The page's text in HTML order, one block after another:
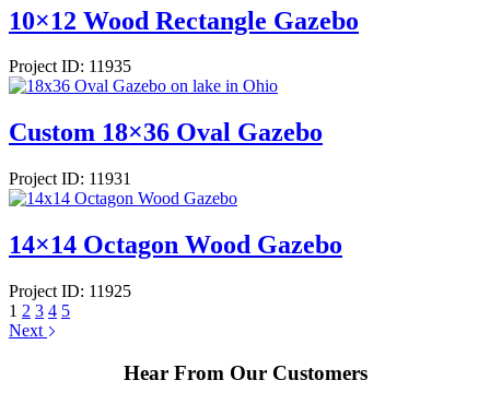
10×12 Wood Rectangle Gazebo
Project ID: 11935
Custom 18×36 Oval Gazebo
Project ID: 11931
14×14 Octagon Wood Gazebo
Project ID: 11925
1 2 3 4 5
Next
Hear From Our Customers